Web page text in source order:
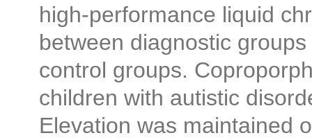
high-performance liquid
between diagnostic
control groups.
children with autistic
Elevation was maintained